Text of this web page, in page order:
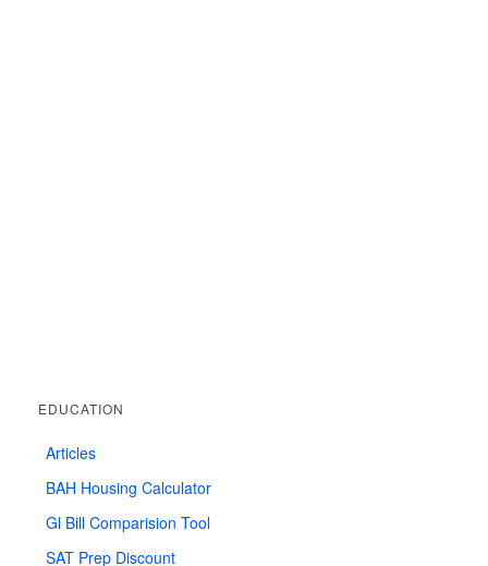
EDUCATION
Articles
BAH Housing Calculator
Gl Bill Comparision Tool
SAT Prep Discount